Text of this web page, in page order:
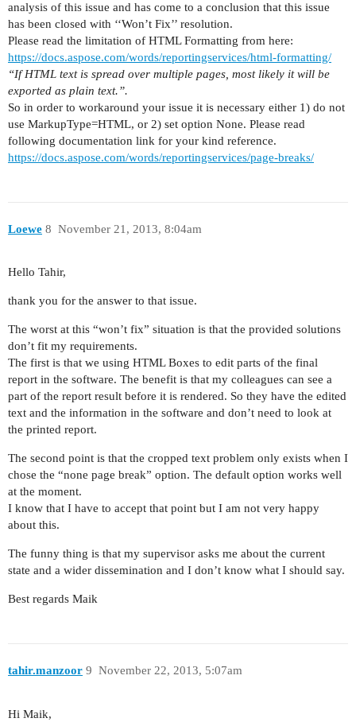
analysis of this issue and has come to a conclusion that this issue
has been closed with ‘‘Won’t Fix’’ resolution.
Please read the limitation of HTML Formatting from here:
https://docs.aspose.com/words/reportingservices/html-formatting/
“If HTML text is spread over multiple pages, most likely it will be
exported as plain text.”.
So in order to workaround your issue it is necessary either 1) do not
use MarkupType=HTML, or 2) set option None. Please read
following documentation link for your kind reference.
https://docs.aspose.com/words/reportingservices/page-breaks/
Loewe November 21, 2013, 8:04am
8
Hello Tahir,
thank you for the answer to that issue.
The worst at this “won’t fix” situation is that the provided solutions
don’t fit my requirements.
The first is that we using HTML Boxes to edit parts of the final
report in the software. The benefit is that my colleagues can see a
part of the report result before it is rendered. So they have the edited
text and the information in the software and don’t need to look at
the printed report.
The second point is that the cropped text problem only exists when I
chose the “none page break” option. The default option works well
at the moment.
I know that I have to accept that point but I am not very happy
about this.
The funny thing is that my supervisor asks me about the current
state and a wider dissemination and I don’t know what I should say.
Best regards Maik
tahir.manzoor November 22, 2013, 5:07am
9
Hi Maik,